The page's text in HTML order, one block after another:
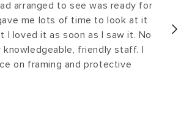
arranged to see was ready for
me lots of time to look at it
I loved it as soon as I saw it. No
knowledgeable, friendly staff. I
on framing and protective